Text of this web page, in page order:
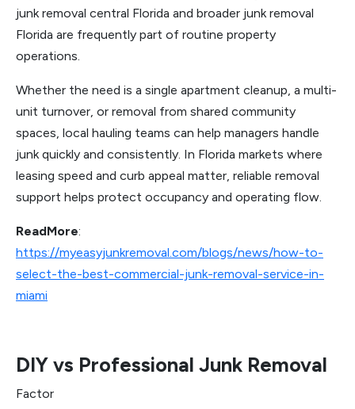
junk removal central Florida and broader junk removal
Florida are frequently part of routine property
operations.
Whether the need is a single apartment cleanup, a multi-
unit turnover, or removal from shared community
spaces, local hauling teams can help managers handle
junk quickly and consistently. In Florida markets where
leasing speed and curb appeal matter, reliable removal
support helps protect occupancy and operating flow.
ReadMore:
https://myeasyjunkremoval.com/blogs/news/how-to-
select-the-best-commercial-junk-removal-service-in-
miami
DIY vs Professional Junk Removal
Factor